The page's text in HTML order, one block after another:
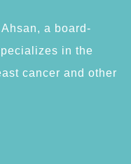
a board-
in the
cancer and other